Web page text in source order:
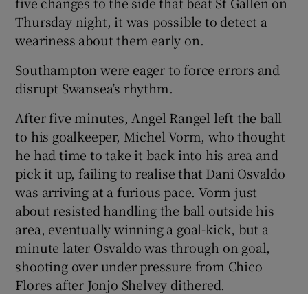
Thursday night, it was possible to detect a
weariness about them early on.
Southampton were eager to force errors and
disrupt Swansea’s rhythm.
After five minutes, Angel Rangel left the ball
to his goalkeeper, Michel Vorm, who thought
he had time to take it back into his area and
pick it up, failing to realise that Dani Osvaldo
was arriving at a furious pace. Vorm just
about resisted handling the ball outside his
area, eventually winning a goal-kick, but a
minute later Osvaldo was through on goal,
shooting over under pressure from Chico
Flores after Jonjo Shelvey dithered.